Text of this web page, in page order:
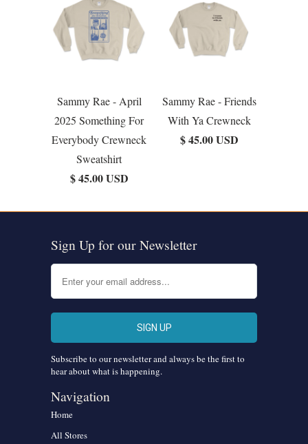
Sammy Rae - April
2025 Something For
Everybody Crewneck
Sweatshirt
$ 45.00 USD
Sammy Rae - Friends
With Ya Crewneck
$ 45.00 USD
Sign Up for our Newsletter
Subscribe to our newsletter and always be the first to
hear about what is happening.
Navigation
Home
All Stores